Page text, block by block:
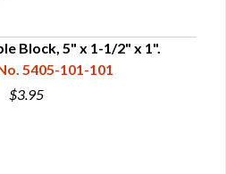
Block, 5" x 1-1/2" x 1".
5405-101-101
$3.95